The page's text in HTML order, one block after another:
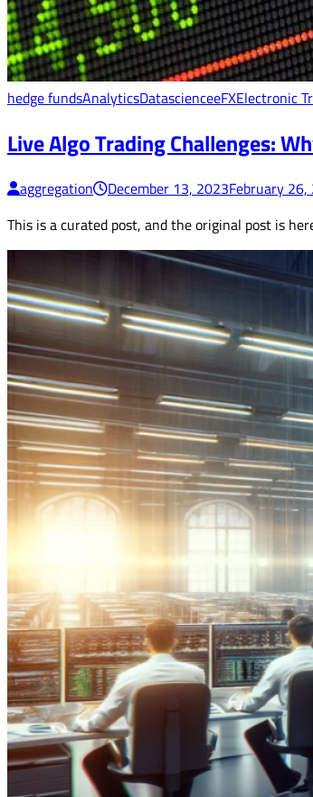
hedge fundsAnalyticsDatascienceeFXElectronic
Live Algo Trading Challenges:
aggregation December 13, 2023February
This is a curated post, and the original post is